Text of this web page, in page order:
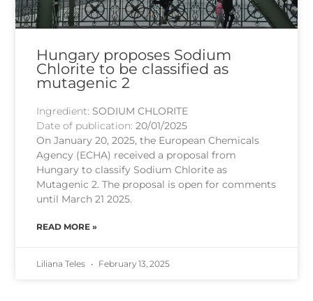
Hungary proposes Sodium
Chlorite to be classified as
mutagenic 2
Ingredient: SODIUM CHLORITE
Date of publication:20/01/2025
On January 20, 2025, the European Chemicals
Agency (ECHA) received a proposal from
Hungary to classify Sodium Chlorite as
Mutagenic 2. The proposal is open for comments
until March 21 2025.
READ MORE »
Liliana Teles February 13, 2025